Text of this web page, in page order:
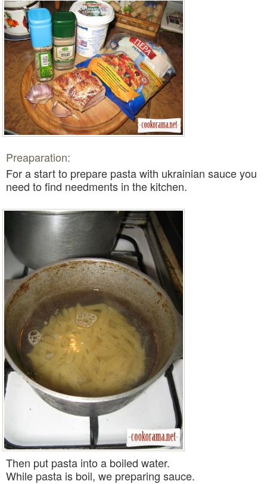
Preaparation:
For a start to prepare pasta with ukrainian sauceyou
need to find needments in the kitchen.
Then put pasta into a boiled water.
While pasta is boil, we preparing sauce.